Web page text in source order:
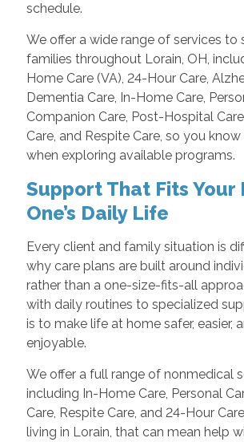
schedule.
We offer a wide range of services to
families throughout Lorain, OH,
Home Care (VA), 24-Hour Care,
Dementia Care, In-Home Care,
Companion Care, Post-Hospital
Care, and Respite Care, so you
when exploring available programs.
Support That Fits Your
One’s Daily Life
Every client and family situation is
why care plans are built around
rather than a one-size-fits-all
with daily routines to specialized
is to make life at home safer, easier,
enjoyable.
We offer a full range of nonmedical
including In-Home Care, Personal
Care, Respite Care, and 24-Hour
living in Lorain, that can mean help